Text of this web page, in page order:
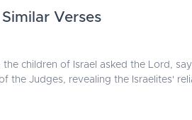
Verses
children of Israel asked the Lord,
the Judges, revealing the Israelites'